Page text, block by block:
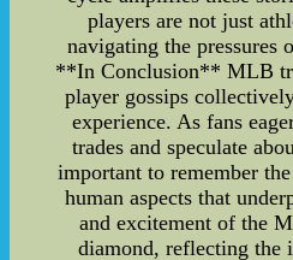
players are not just
navigating the pressures
**In Conclusion** MLB
player gossips
experience. As fans
trades and speculate
important to remember
human aspects that
and excitement of the
diamond, reflecting the